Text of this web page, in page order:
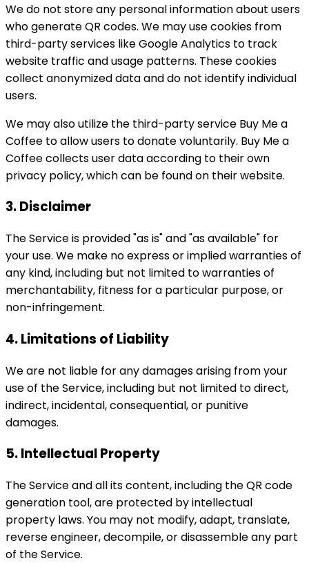
We do not store any personal information about users
who generate QR codes. We may use cookies from
third-party services like Google Analytics to track
website traffic and usage patterns. These cookies
collect anonymized data and do not identify individual
users.
We may also utilize the third-party service Buy Me a
Coffee to allow users to donate voluntarily. Buy Me a
Coffee collects user data according to their own
privacy policy, which can be found on their website.
3. Disclaimer
The Service is provided "as is" and "as available" for
your use. We make no express or implied warranties of
any kind, including but not limited to warranties of
merchantability, fitness for a particular purpose, or
non-infringement.
4. Limitations of Liability
We are not liable for any damages arising from your
use of the Service, including but not limited to direct,
indirect, incidental, consequential, or punitive
damages.
5. Intellectual Property
The Service and all its content, including the QR code
generation tool, are protected by intellectual
property laws. You may not modify, adapt, translate,
reverse engineer, decompile, or disassemble any part
of the Service.